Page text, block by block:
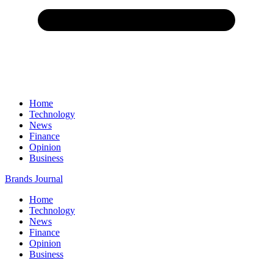
Home
Technology
News
Finance
Opinion
Business
Brands Journal
Home
Technology
News
Finance
Opinion
Business